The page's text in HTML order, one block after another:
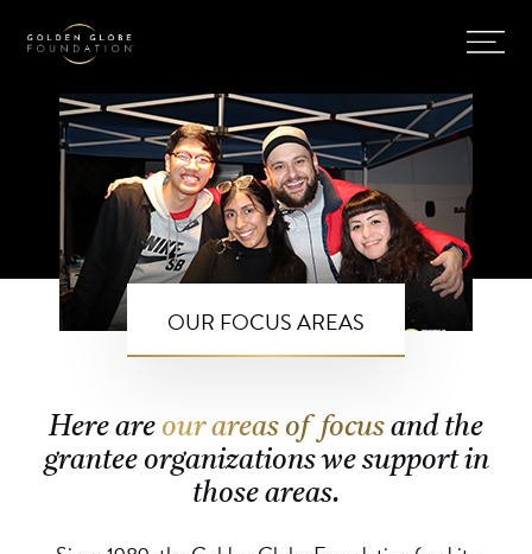
OUR FOCUS AREAS
Here are our areas of focus and the
grantee organizations we support in
those areas.